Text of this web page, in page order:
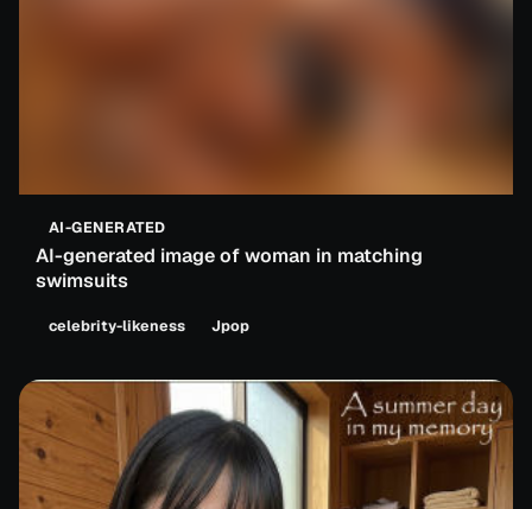
AI-GENERATED
AI-generated image of woman in matching
swimsuits
celebrity-likeness Jpop